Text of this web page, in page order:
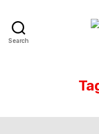
Search